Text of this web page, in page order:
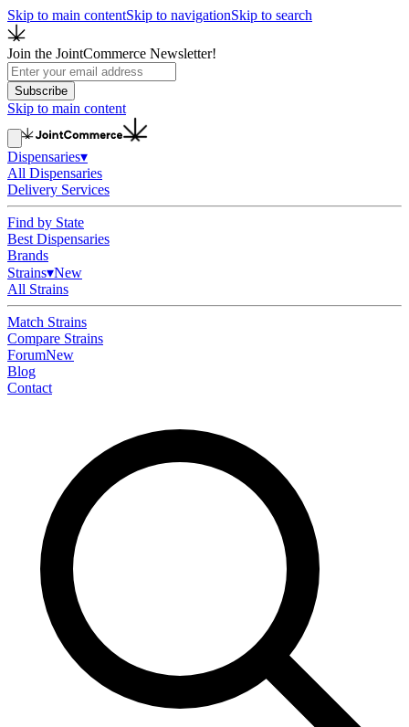
Skip to main contentSkip to navigationSkip to search
Join the JointCommerce Newsletter!
Subscribe
Skip to main content
Dispensaries▾
All Dispensaries
Delivery Services
Find by State
Best Dispensaries
Brands
Strains▾New
All Strains
Match Strains
Compare Strains
ForumNew
Blog
Contact